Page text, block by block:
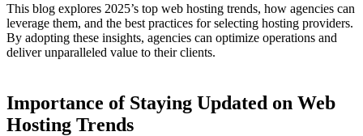
This blog explores 2025’s top web hosting trends, how agencies can
leverage them, and the best practices for selecting hosting providers.
By adopting these insights, agencies can optimize operations and
deliver unparalleled value to their clients.
Importance of Staying Updated on Web
Hosting Trends